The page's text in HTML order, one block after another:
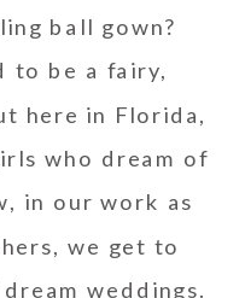
ball gown?
to be a fairy,
here in Florida,
who dream of
in our work as
we get to
weddings.